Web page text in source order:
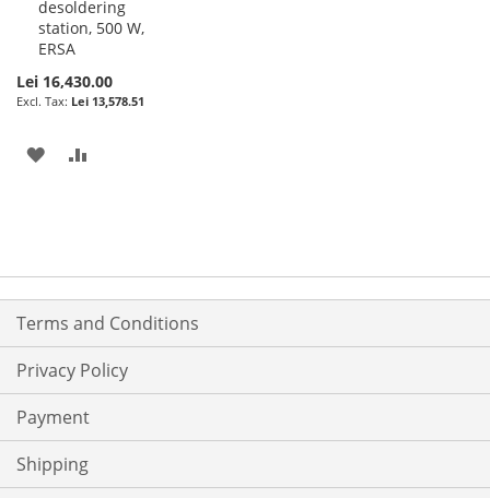
desoldering
station, 500 W,
ERSA
Lei 16,430.00
Lei 13,578.51
ADD
Terms and Conditions
Privacy Policy
Payment
Shipping